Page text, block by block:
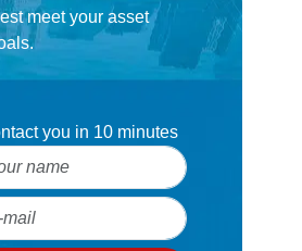
meet your asset
you in 10 minutes